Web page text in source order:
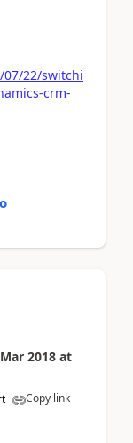
22/switchi
crm-
2018 at
Copy link